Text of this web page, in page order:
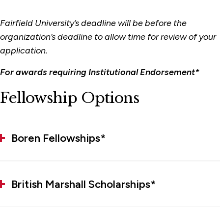
Fairfield University’s deadline will be before the
organization’s deadline to allow time for review of your
application.
For awards requiring Institutional Endorsement*
Fellowship Options
Boren Fellowships*
British Marshall Scholarships*